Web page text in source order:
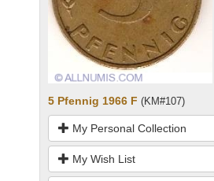
5 Pfennig 1966 F (KM#107)
My Personal Collection
My Wish List